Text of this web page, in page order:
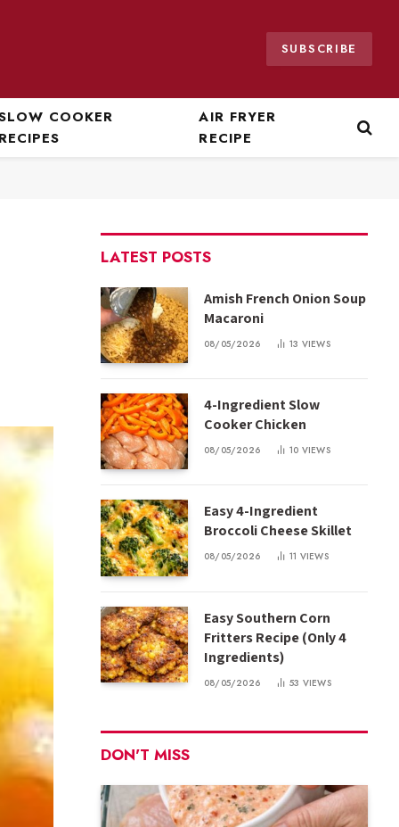
SUBSCRIBE
COOKER
RECIPES
AIR FRYER
RECIPE
LATEST POSTS
Amish French Onion Soup
Macaroni
08/05/2026 13 VIEWS
4-Ingredient Slow
Cooker Chicken
08/05/2026 10 VIEWS
Easy 4-Ingredient
Broccoli Cheese Skillet
08/05/2026 11 VIEWS
Easy Southern Corn
Fritters Recipe (Only 4
Ingredients)
08/05/2026 53 VIEWS
DON'T MISS